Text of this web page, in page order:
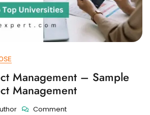
Management – Sample
Management
Comment